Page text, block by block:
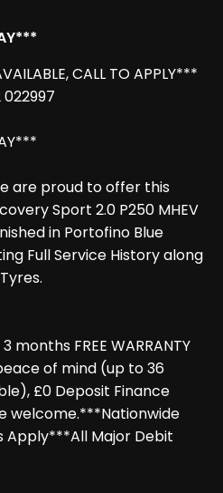
CALL TO APPLY***
022997
are proud to offer this
Sport 2.0 P250 MHEV
in Portofino Blue
Full Service History along
FREE WARRANTY
of mind (up to 36
£0 Deposit Finance
welcome.***Nationwide
Apply***All Major Debit